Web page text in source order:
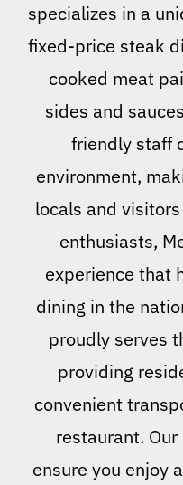
specializes in a
fixed-price steak
cooked meat
sides and
friendly staff
environment,
locals and
enthusiasts,
experience that
dining in the
proudly serves
providing
convenient
restaurant.
ensure you enjoy